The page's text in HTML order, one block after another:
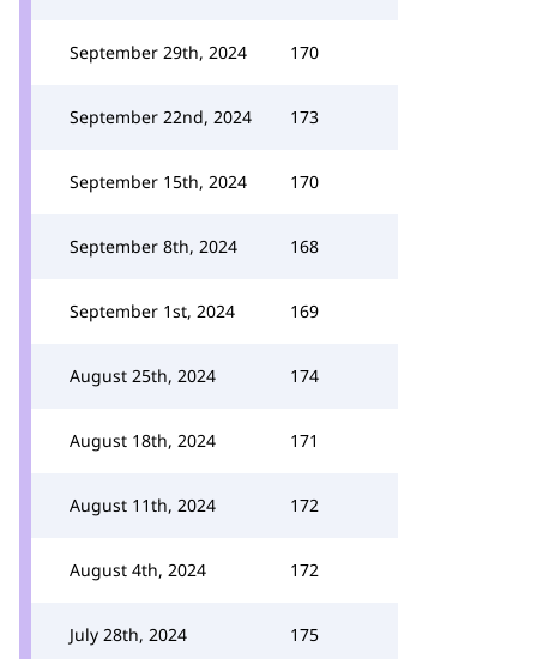
September 29th, 2024 170
September 22nd, 2024 173
September 15th, 2024 170
September 8th, 2024 168
September 1st, 2024 169
August 25th, 2024 174
August 18th, 2024 171
August 11th, 2024 172
August 4th, 2024 172
July 28th, 2024 175